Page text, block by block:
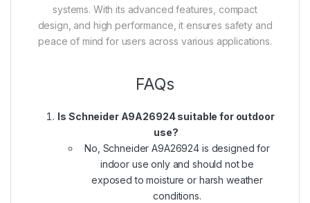
systems. With its advanced features, compact
design, and high performance, it ensures safety and
peace of mind for users across various applications.
FAQs
Is Schneider A9A26924 suitable for outdoor
use?
No, Schneider A9A26924 is designed for
indoor use only and should not be
exposed to moisture or harsh weather
conditions.